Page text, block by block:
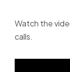
Watch the
calls.